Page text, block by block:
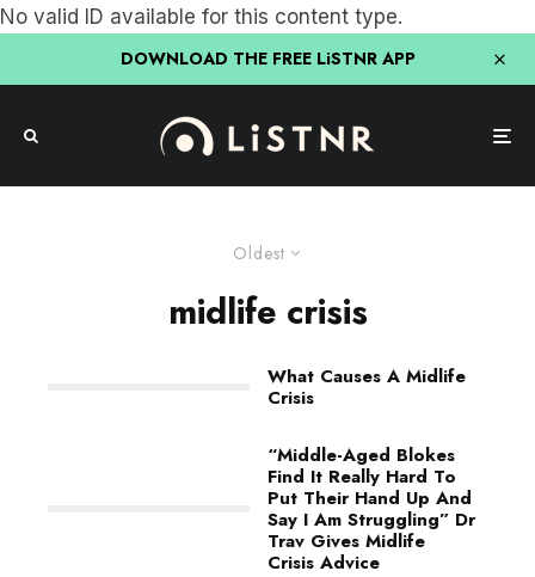
No valid ID available for this content type.
DOWNLOAD THE FREE LiSTNR APP
Oldest
midlife crisis
What Causes A Midlife
Crisis
“Middle-Aged Blokes
Find It Really Hard To
Put Their Hand Up And
Say I Am Struggling” Dr
Trav Gives Midlife
Crisis Advice